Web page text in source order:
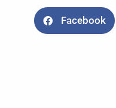
Facebook